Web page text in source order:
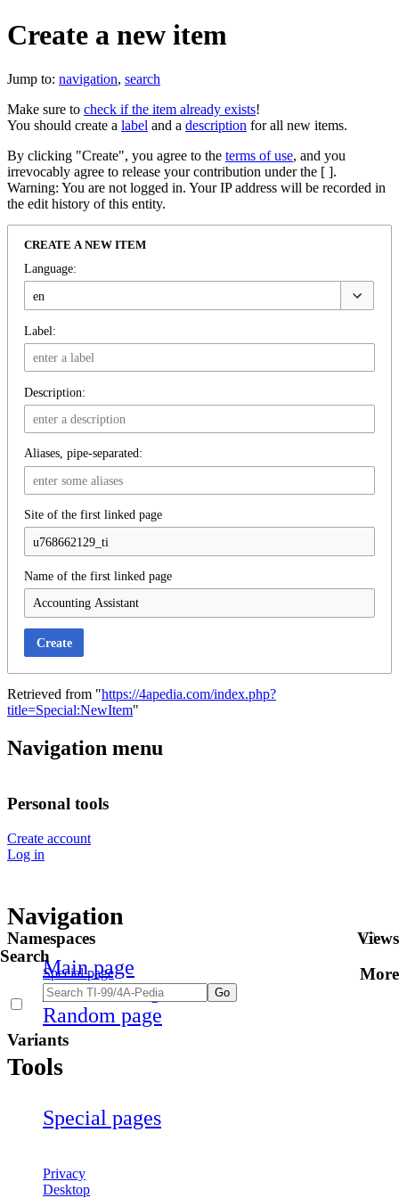
Create a new item
Jump to: navigation, search
Make sure to check if the item already exists!
You should create a label and a description for all new items.
By clicking "Create", you agree to the terms of use, and you
irrevocably agree to release your contribution under the [ ].
Warning: You are not logged in. Your IP address will be recorded in
the edit history of this entity.
CREATE A NEW ITEM
Language:
Label:
Description:
Aliases, pipe-separated:
Site of the first linked page
Name of the first linked page
Create
Retrieved from "https://4apedia.com/index.php?
title=Special:NewItem"
Navigation menu
Personal tools
Create account
Log in
Namespaces
Special page
Variants
Views
More
Search
Navigation
Main page
Recent changes
Random page
Tools
Special pages
Privacy
Desktop